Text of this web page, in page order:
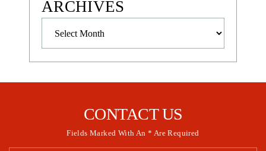
ARCHIVES
CONTACT US
Fields Marked With An * Are Required